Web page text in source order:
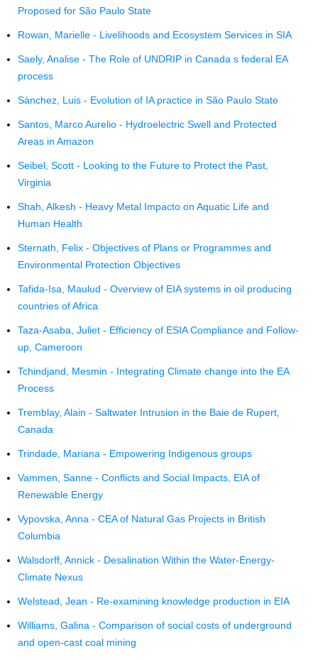
Proposed for São Paulo State
Rowan, Marielle - Livelihoods and Ecosystem Services in SIA
Saely, Analise - The Role of UNDRIP in Canada s federal EA
process
Sánchez, Luis - Evolution of IA practice in São Paulo State
Santos, Marco Aurelio - Hydroelectric Swell and Protected
Areas in Amazon
Seibel, Scott - Looking to the Future to Protect the Past,
Virginia
Shah, Alkesh - Heavy Metal Impacto on Aquatic Life and
Human Health
Sternath, Felix - Objectives of Plans or Programmes and
Environmental Protection Objectives
Tafida-Isa, Maulud - Overview of EIA systems in oil producing
countries of Africa
Taza-Asaba, Juliet - Efficiency of ESIA Compliance and Follow-
up, Cameroon
Tchindjand, Mesmin - Integrating Climate change into the EA
Process
Tremblay, Alain - Saltwater Intrusion in the Baie de Rupert,
Canada
Trindade, Mariana - Empowering Indigenous groups
Vammen, Sanne - Conflicts and Social Impacts, EIA of
Renewable Energy
Vypovska, Anna - CEA of Natural Gas Projects in British
Columbia
Walsdorff, Annick - Desalination Within the Water-Energy-
Climate Nexus
Welstead, Jean - Re-examining knowledge production in EIA
Williams, Galina - Comparison of social costs of underground
and open-cast coal mining